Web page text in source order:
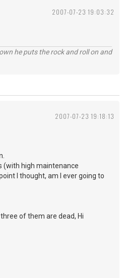
2007-07-23 19:03:32
he puts the rock and roll on and
2007-07-23 19:18:13
(with high maintenance
I thought, am I ever going to
of them are dead, Hi